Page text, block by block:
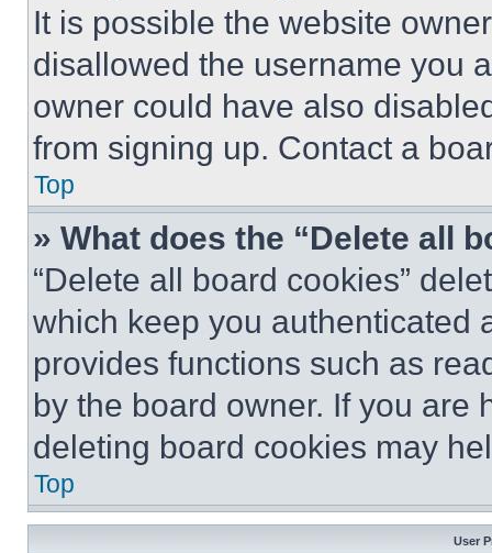
It is possible the website
disallowed the username you
owner could have also
from signing up. Contact a
Top
» What does the “Delete all
“Delete all board cookies”
which keep you authenticated
provides functions such as
by the board owner. If you are
deleting board cookies may
Top
User